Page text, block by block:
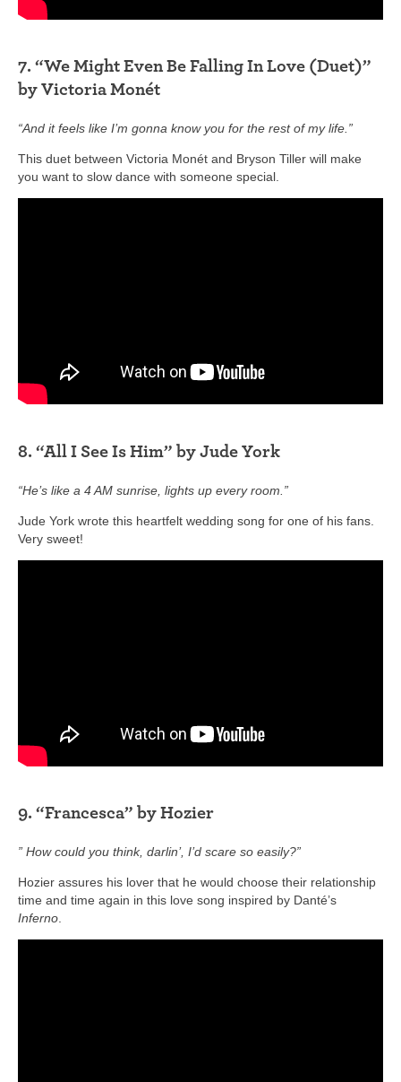
7. “We Might Even Be Falling In Love (Duet)”
by Victoria Monét
“And it feels like I’m gonna know you for the rest of my life.”
This duet between Victoria Monét and Bryson Tiller will make
you want to slow dance with someone special.
8. “All I See Is Him” by Jude York
“He’s like a 4 AM sunrise, lights up every room.”
Jude York wrote this heartfelt wedding song for one of his fans.
Very sweet!
9. “Francesca” by Hozier
” How could you think, darlin’, I’d scare so easily?”
Hozier assures his lover that he would choose their relationship
time and time again in this love song inspired by Danté’s
Inferno.